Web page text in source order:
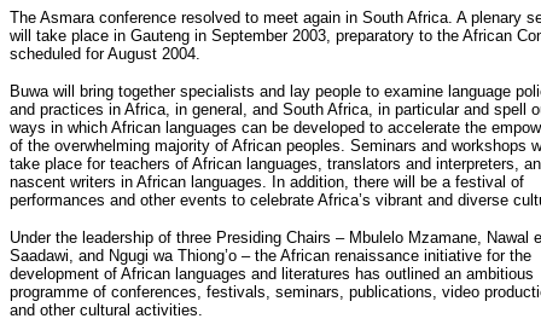
The Asmara conference resolved to meet again in South Africa. A plenary
will take place in Gauteng in September 2003, preparatory to the African
scheduled for August 2004.
Buwa will bring together specialists and lay people to examine language
and practices in Africa, in general, and South Africa, in particular and spell
ways in which African languages can be developed to accelerate the
of the overwhelming majority of African peoples. Seminars and workshops
take place for teachers of African languages, translators and interpreters,
nascent writers in African languages. In addition, there will be a festival of
performances and other events to celebrate Africa’s vibrant and diverse
Under the leadership of three Presiding Chairs – Mbulelo Mzamane, Nawal
Saadawi, and Ngugi wa Thiong’o – the African renaissance initiative for the
development of African languages and literatures has outlined an ambitious
programme of conferences, festivals, seminars, publications, video
and other cultural activities.